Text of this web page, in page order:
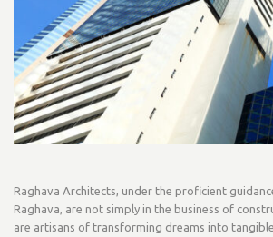
Raghava Architects, under the proficient
Raghava, are not simply in the business of
are artisans of transforming dreams into